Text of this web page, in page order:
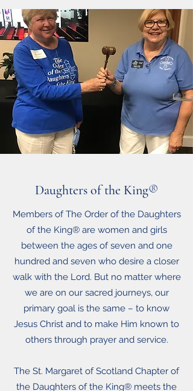
Daughters of the King®
Members of The Order of the Daughters
of the King® are women and girls
between the ages of seven and one
hundred and seven who desire a closer
walk with the Lord. But no matter where
we are on our sacred journeys, our
primary goal is the same – to know
Jesus Christ and to make Him known to
others through prayer and service.
The St. Margaret of Scotland Chapter of
the Daughters of the King® meets the